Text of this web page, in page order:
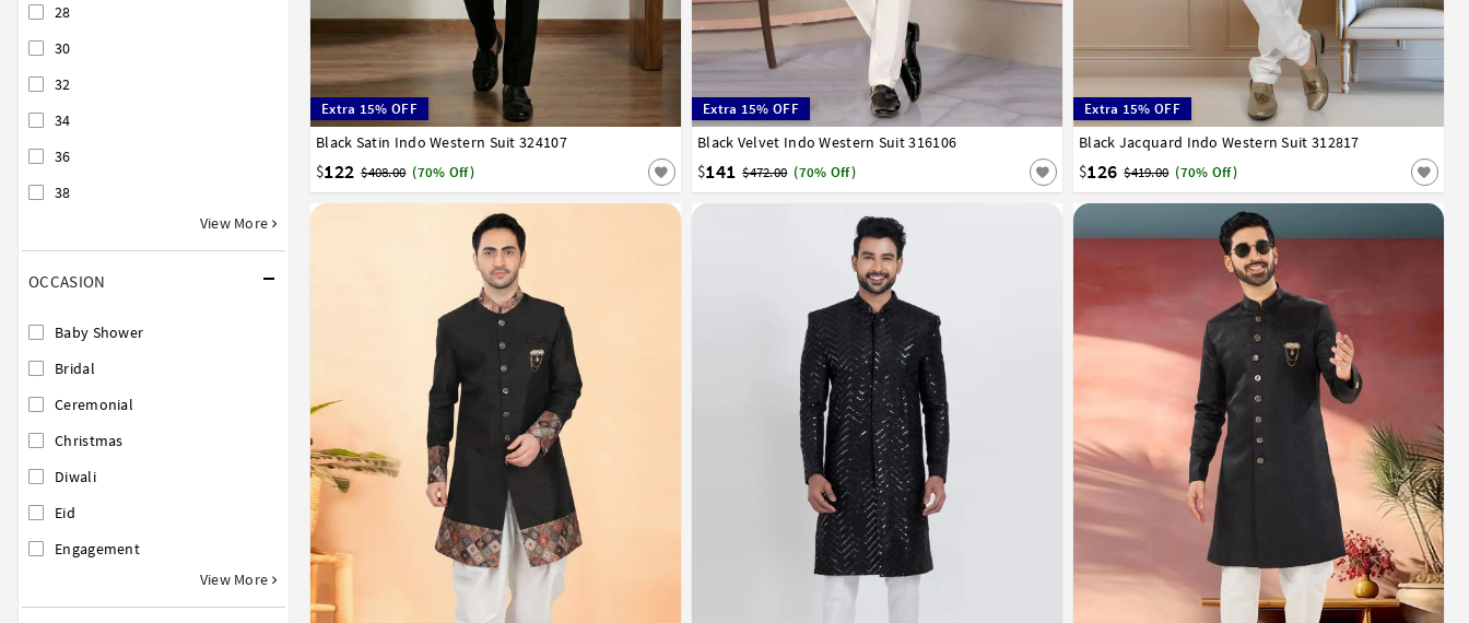
28
30
32
34
36
38
View More
OCCASION
Baby Shower
Bridal
Ceremonial
Christmas
Diwali
Eid
Engagement
View More
Extra 15% OFF
Black Satin Indo Western Suit 324107
$122 $408.00 (70% Off)
32 34 36 38 40 42 44
Extra 15% OFF
Black Velvet Indo Western Suit 316106
$141 $472.00 (70% Off)
32 34 36 38 40 42 44 46 48
Extra 15% OFF
Black Jacquard Indo Western Suit 312817
$126 $419.00 (70% Off)
32 34 36 38 40 42 44 46 48 50